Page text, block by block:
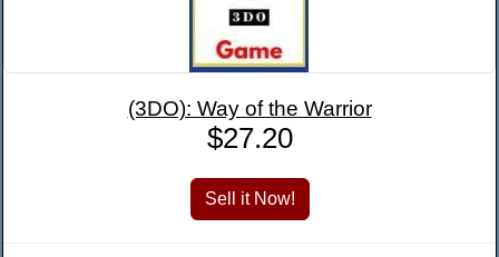
(3DO): Way of the Warrior
$27.20